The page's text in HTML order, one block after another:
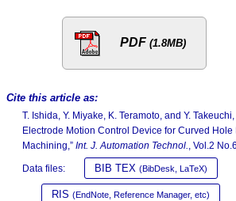
PDF (1.8MB)
Cite this article as:
T. Ishida, Y. Miyake, K. Teramoto, and Y.
Electrode Motion Control Device for Curved
Machining,” Int. J. Automation Technol. , Vol.2
Data files: BIB TEX (BibDesk, LaTeX)
RIS (EndNote, Reference Manager, etc)